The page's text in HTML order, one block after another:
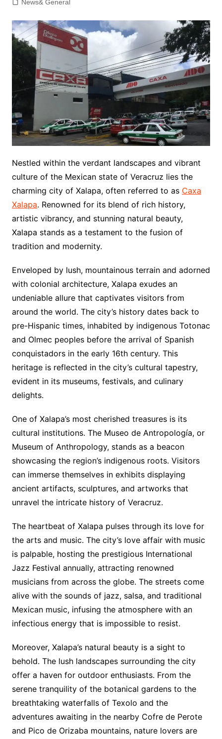
News& General
Nestled within the verdant landscapes and vibrant
culture of the Mexican state of Veracruz lies the
charming city of Xalapa, often referred to as Caxa
Xalapa. Renowned for its blend of rich history,
artistic vibrancy, and stunning natural beauty,
Xalapa stands as a testament to the fusion of
tradition and modernity.
Enveloped by lush, mountainous terrain and adorned
with colonial architecture, Xalapa exudes an
undeniable allure that captivates visitors from
around the world. The city’s history dates back to
pre-Hispanic times, inhabited by indigenous Totonac
and Olmec peoples before the arrival of Spanish
conquistadors in the early 16th century. This
heritage is reflected in the city’s cultural tapestry,
evident in its museums, festivals, and culinary
delights.
One of Xalapa’s most cherished treasures is its
cultural institutions. The Museo de Antropología, or
Museum of Anthropology, stands as a beacon
showcasing the region’s indigenous roots. Visitors
can immerse themselves in exhibits displaying
ancient artifacts, sculptures, and artworks that
unravel the intricate history of Veracruz.
The heartbeat of Xalapa pulses through its love for
the arts and music. The city’s love affair with music
is palpable, hosting the prestigious International
Jazz Festival annually, attracting renowned
musicians from across the globe. The streets come
alive with the sounds of jazz, salsa, and traditional
Mexican music, infusing the atmosphere with an
infectious energy that is impossible to resist.
Moreover, Xalapa’s natural beauty is a sight to
behold. The lush landscapes surrounding the city
offer a haven for outdoor enthusiasts. From the
serene tranquility of the botanical gardens to the
breathtaking waterfalls of Texolo and the
adventures awaiting in the nearby Cofre de Perote
and Pico de Orizaba mountains, nature lovers are